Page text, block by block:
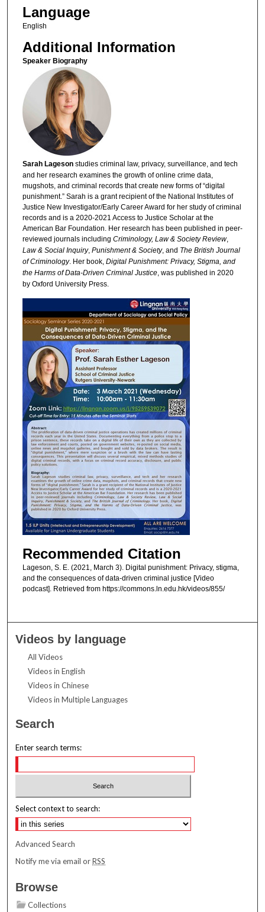
Language
English
Additional Information
Speaker Biography
Sarah Lagesonstudies criminal law, privacy, surveillance, and tech
and her research examines the growth of online crime data,
mugshots, and criminal records that create new forms of “digital
punishment.” Sarah is a grant recipient of the National Institutes of
Justice New Investigator/Early Career Award for her study of criminal
records and is a 2020-2021 Access to Justice Scholar at the
American Bar Foundation. Her research has been published in peer-
reviewed journals including Criminology, Law & Society Review,
Law & Social Inquiry, Punishment & Society, and The British Journal
of Criminology. Her book, Digital Punishment: Privacy, Stigma, and
the Harms of Data-Driven Criminal Justice, was published in 2020
by Oxford University Press.
Recommended Citation
Lageson, S. E. (2021, March 3). Digital punishment: Privacy, stigma,
and the consequences of data-driven criminal justice [Video
podcast]. Retrieved from https://commons.ln.edu.hk/videos/855/
Videos by language
All Videos
Videos in English
Videos in Chinese
Videos in Multiple Languages
Search
Enter search terms:
Select context to search:
Advanced Search
Notify me via email orRSS
Browse
Collections